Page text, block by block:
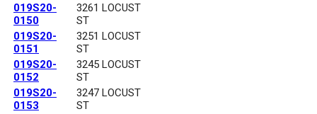
019S20-
0150
3261 LOCUST
ST
019S20-
0151
3251 LOCUST
ST
019S20-
0152
3245 LOCUST
ST
019S20-
0153
3247 LOCUST
ST